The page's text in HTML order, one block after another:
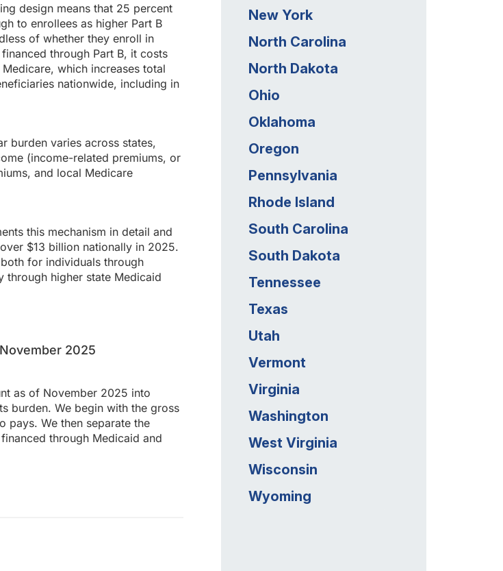
New York
North Carolina
North Dakota
Ohio
Oklahoma
Oregon
Pennsylvania
Rhode Island
South Carolina
South Dakota
Tennessee
Texas
Utah
Vermont
Virginia
Washington
West Virginia
Wisconsin
Wyoming